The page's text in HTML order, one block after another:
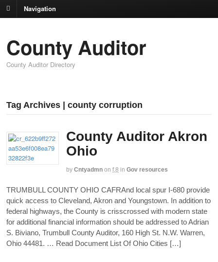
Navigation
County Auditor
County Auditor Directory
Tag Archives | county corruption
County Auditor Akron
Ohio
by Cntyadmn on f,8 in Gov resources
TRUMBULL COUNTY OHIO CAFRAnd local spur I-680 provide
quick access to Cleveland, Akron and Youngstown. In addition to
federal highways, the County is crisscrossed with modern state
for additional financial information should be addressed to Adrian
S. Biviano, Trumbull County Auditor, 160 High St. N.W. Warren,
Ohio 44481. … Read Document List Of Ohio Cities […]